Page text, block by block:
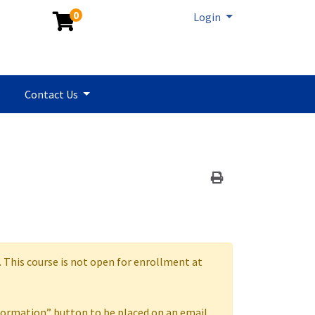
0 Login Menu
Contact Us
This course is not open for enrollment at
button to be placed on an email